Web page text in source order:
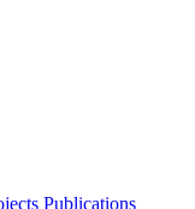
Publications